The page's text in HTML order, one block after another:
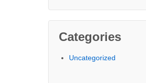
Categories
Uncategorized